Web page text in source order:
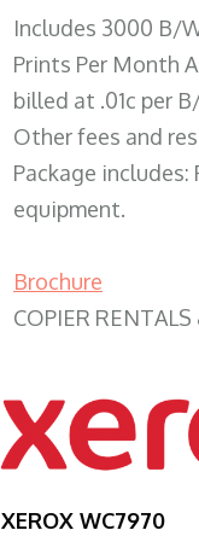
Includes 3000 B/
Prints Per Month
billed at .01c per
Other fees and
Package
equipment.
Brochure
COPIER
XEROX WC7970